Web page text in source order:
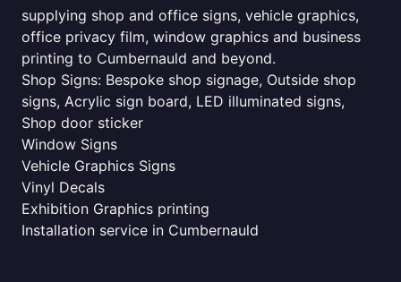
supplying shop and office signs, vehicle graphics,
office privacy film, window graphics and business
printing to Cumbernauld and beyond.
Shop Signs: Bespoke shop signage, Outside shop
signs, Acrylic sign board, LED illuminated signs,
Shop door sticker
Window Signs
Vehicle Graphics Signs
Vinyl Decals
Exhibition Graphics printing
Installation service in Cumbernauld